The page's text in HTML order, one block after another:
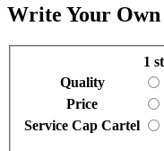
Write Your Own
1
Quality
Price
Service Cap Cartel